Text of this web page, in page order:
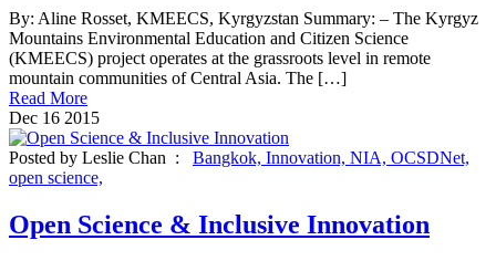
By: Aline Rosset, KMEECS, Kyrgyzstan Summary: – The Kyrgyz
Mountains Environmental Education and Citizen Science
(KMEECS) project operates at the grassroots level in remote
mountain communities of Central Asia. The […]
Read More
Dec 16 2015
Posted by Leslie Chan : Bangkok, Innovation, NIA, OCSDNet,
open science,
Open Science & Inclusive Innovation